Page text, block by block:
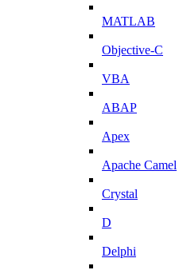
MATLAB
Objective-C
VBA
ABAP
Apex
Apache Camel
Crystal
D
Delphi